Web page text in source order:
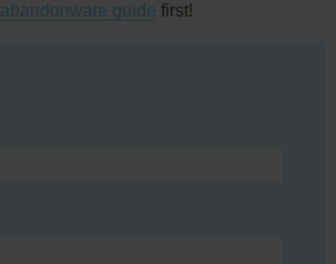
abandonware guide first!